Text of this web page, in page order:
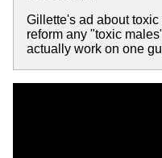
Gillette's ad about
reform any "toxic
actually work on one